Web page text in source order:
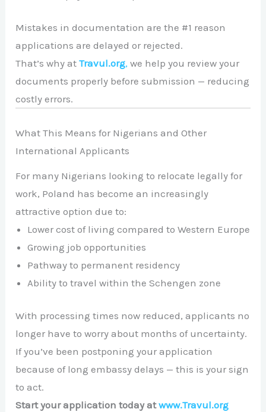
Mistakes in documentation are the #1 reason
applications are delayed or rejected.
That’s why atTravul.org, we help you review your
documents properly before submission — reducing
costly errors.
What This Means for Nigerians and Other
International Applicants
For many Nigerians looking to relocate legally for
work, Poland has become an increasingly
attractive option due to:
Lower cost of living compared to Western Europe
Growing job opportunities
Pathway to permanent residency
Ability to travel within the Schengen zone
With processing times now reduced, applicants no
longer have to worry about months of uncertainty.
If you’ve been postponing your application
because of long embassy delays — this is your sign
to act.
Start your application today atwww.Travul.org